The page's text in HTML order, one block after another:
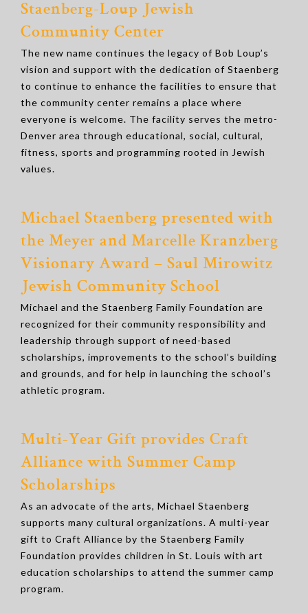
Staenberg-Loup Jewish
Community Center
The new name continues the legacy of Bob Loup’s
vision and support with the dedication of Staenberg
to continue to enhance the facilities to ensure that
the community center remains a place where
everyone is welcome. The facility serves the metro-
Denver area through educational, social, cultural,
fitness, sports and programming rooted in Jewish
values.
Michael Staenberg presented with
the Meyer and Marcelle Kranzberg
Visionary Award – Saul Mirowitz
Jewish Community School
Michael and the Staenberg Family Foundation are
recognized for their community responsibility and
leadership through support of need-based
scholarships, improvements to the school’s building
and grounds, and for help in launching the school’s
athletic program.
Multi-Year Gift provides Craft
Alliance with Summer Camp
Scholarships
As an advocate of the arts, Michael Staenberg
supports many cultural organizations. A multi-year
gift to Craft Alliance by the Staenberg Family
Foundation provides children in St. Louis with art
education scholarships to attend the summer camp
program.